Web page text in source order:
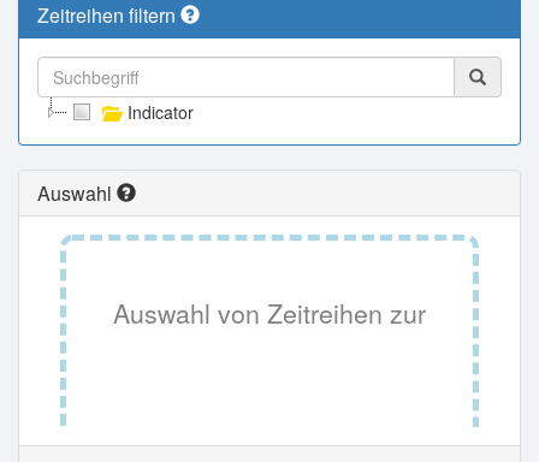
Zeitreihen filtern
Indicator
Auswahl
Auswahl von Zeitreihen zur